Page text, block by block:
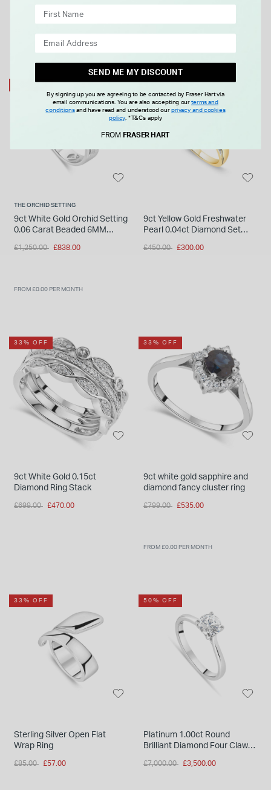
THE ORCHID SETTING
9ct White Gold Orchid Setting
0.06 Carat Beaded 6MM
Ring
Price reduced from
£1,250.00 to£838.00
FROM £0.00 PER MONTH
9ct Yellow Gold Freshwater
Pearl 0.04ct Diamond Set
Price reduced from
£450.00 to£300.00
33% OFF
9ct White Gold 0.15ct
Diamond Ring Stack
Price reduced from
£699.00 to£470.00
33% OFF
9ct white gold sapphire and
diamond fancy cluster ring
Price reduced from
£799.00 to£535.00
FROM £0.00 PER MONTH
33% OFF
Sterling Silver Open Flat
Wrap Ring
Price reduced from
£85.00 to£57.00
50% OFF
Platinum 1.00ct Round
Brilliant Diamond Four Claw
Price reduced from
£7,000.00 to£3,500.00
SEND ME MY DISCOUNT
By signing up you are agreeing to be contacted by Fraser Hart via
email communications. You are also accepting ourterms and
conditionsand have read and understood our privacy and cookies
policy.*T&Cs apply
FROM FRASER HART